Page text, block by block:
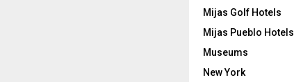
Mijas Golf Hotels
Mijas Pueblo Hotels
Museums
New York